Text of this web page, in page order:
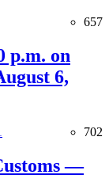
657
p.m. on
6,
702
—